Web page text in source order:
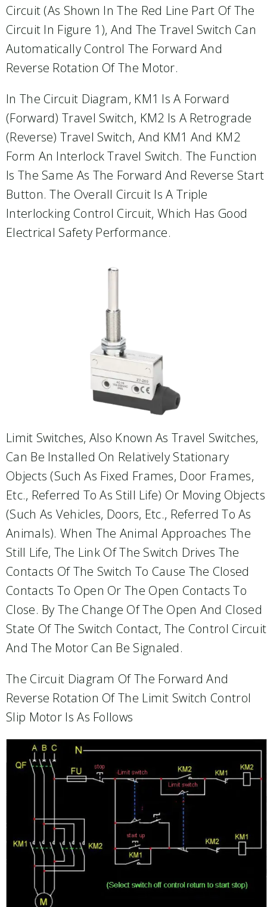
Circuit (as Shown In The Red Line Part Of The
Circuit In Figure 1), And The Travel Switch Can
Automatically Control The Forward And
Reverse Rotation Of The Motor.
In The Circuit Diagram, KM1 Is A Forward
(forward) Travel Switch, KM2 Is A Retrograde
(reverse) Travel Switch, And KM1 And KM2
Form An Interlock Travel Switch. The Function
Is The Same As The Forward And Reverse Start
Button. The Overall Circuit Is A Triple
Interlocking Control Circuit, Which Has Good
Electrical Safety Performance.
Limit Switches, Also Known As Travel Switches,
Can Be Installed On Relatively Stationary
Objects (such As Fixed Frames, Door Frames,
Etc., Referred To As Still Life) Or Moving Objects
(such As Vehicles, Doors, Etc., Referred To As
Animals). When The Animal Approaches The
Still Life, The Link Of The Switch Drives The
Contacts Of The Switch To Cause The Closed
Contacts To Open Or The Open Contacts To
Close. By The Change Of The Open And Closed
State Of The Switch Contact, The Control Circuit
And The Motor Can Be Signaled.
The Circuit Diagram Of The Forward And
Reverse Rotation Of The Limit Switch Control
Slip Motor Is As Follows